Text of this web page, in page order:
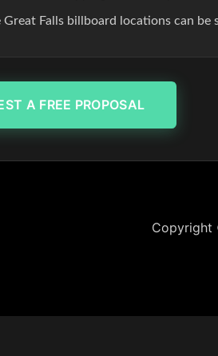
Great Falls billboard locations can
A FREE PROPOSAL
Copyright